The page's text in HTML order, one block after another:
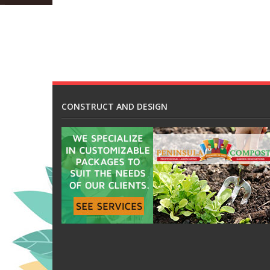
CONSTRUCT AND DESIGN